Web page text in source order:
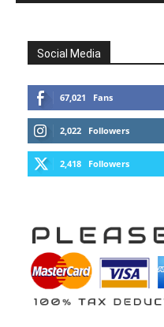
Social Media
67,021 Fans
2,022 Followers
2,418 Followers